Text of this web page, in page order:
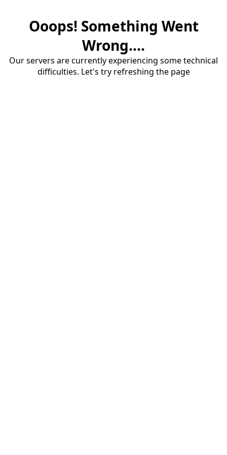
Ooops! Something Went
Wrong....
Our servers are currently experiencing some technical
difficulties. Let's try refreshing the page